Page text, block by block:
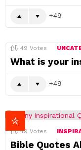
49
49 Votes
What is your
49
49 Votes
Bible Quotes